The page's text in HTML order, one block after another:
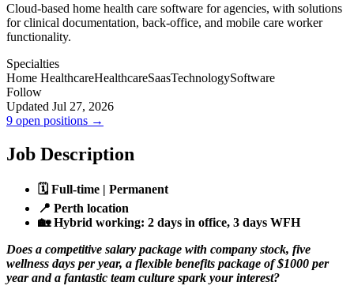
Cloud-based home health care software for agencies, with solutions
for clinical documentation, back-office, and mobile care worker
functionality.
Specialties
Home HealthcareHealthcareSaasTechnologySoftware
Follow
Updated Jul 27, 2026
9 open positions →
Job Description
🗓️ Full-time | Permanent
📍 Perth location
🏡 Hybrid working: 2 days in office, 3 days WFH
Does a competitive salary package with company stock, five
wellness days per year, a flexible benefits package of $1000 per
year and a fantastic team culture spark your interest?